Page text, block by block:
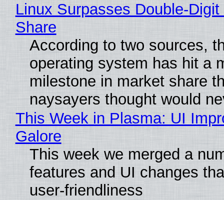
Linux Surpasses Double-
Share
According to two sources,
operating system has hit a
milestone in market share
naysayers thought would
This Week in Plasma: UI
Galore
This week we merged a
features and UI changes
user-friendliness